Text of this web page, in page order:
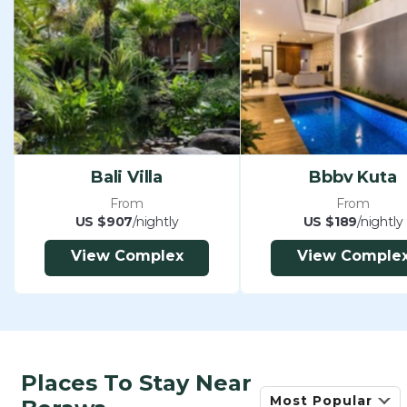
Netflix
Full size billiards and snooker table
24 hour security
15% government taxes and service
We can also arrange the following at additional
cost:
-Extra beds can be hired from US$30 per bed per
night including breakfast and all inclusions
-Extra Suzuki APV Car and English speaking
driver for 8 hours per day excluding gasoline
(US$50) – seats up to 8 adults including driver
-Grocery delivery service and laundry service at
hour
-Professional baby-sitting and child-minding
Bali Villa
From
US $907/nightly
View Complex
Bbbv Kuta
From
US $189/nightly
View
Places To Stay Near
Most Popular